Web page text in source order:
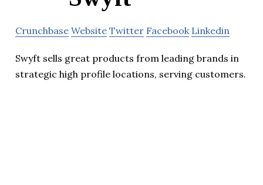
Crunchbase Website Twitter Facebook Linkedin
Swyft sells great products from leading brands in
strategic high profile locations, serving customers.